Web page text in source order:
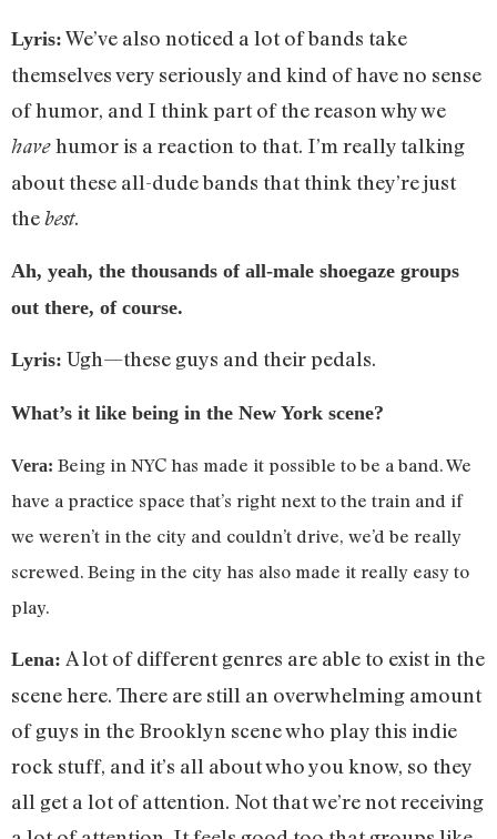
Lyris: We’ve also noticed a lot of bands take
themselves very seriously and kind of have no sense
of humor, and I think part of the reason why we
havehumor is a reaction to that. I’m really talking
about these all-dude bands that think they’re just
thebest.
Ah, yeah, the thousands of all-male shoegaze groups
out there, of course.
Lyris: Ugh—these guys and their pedals.
What’s it like being in the New York scene?
Vera: Being in NYC has made it possible to be a band. We
have a practice space that’s right next to the train and if
we weren’t in the city and couldn’t drive, we’d be really
screwed. Being in the city has also made it really easy to
play.
Lena: A lot of different genres are able to exist in the
scene here. There are still an overwhelming amount
of guys in the Brooklyn scene who play this indie
rock stuff, and it’s all about who you know, so they
all get a lot of attention. Not that we’re not receiving